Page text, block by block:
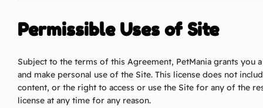
Permissible Uses of Site
Subject to the terms of this Agreement, PetMania grants you
and make personal use of the Site. This license does not
content, or the right to access or use the Site for any of the
license at any time for any reason.